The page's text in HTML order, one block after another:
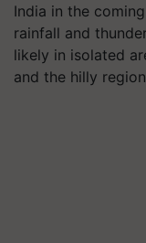
India in the
rainfall and
likely in isolated
and the hilly